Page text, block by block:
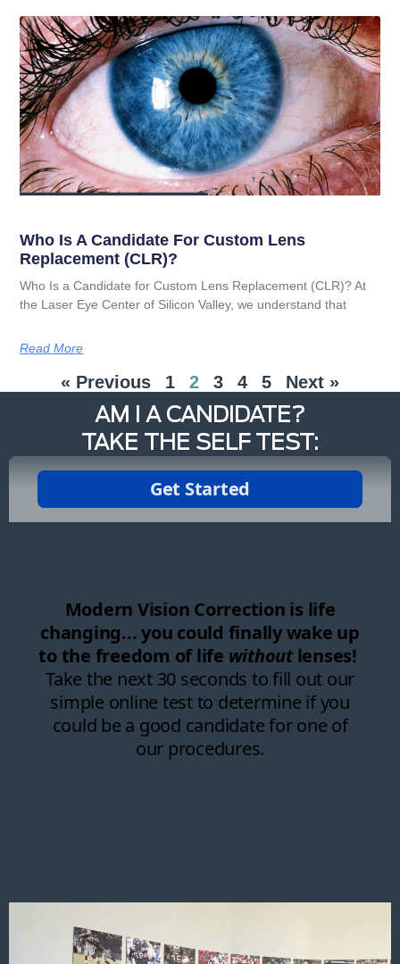
Who Is A Candidate For Custom Lens
Replacement (CLR)?
Who Is a Candidate for Custom Lens Replacement (CLR)? At
the Laser Eye Center of Silicon Valley, we understand that
Read More
« Previous 1 2 3 4 5 Next »
AM I A CANDIDATE?
TAKE THE SELF TEST: